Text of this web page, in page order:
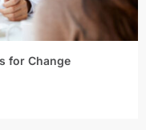
for Change